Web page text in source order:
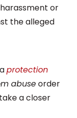
or
the alleged
protection
abuseorder
a closer